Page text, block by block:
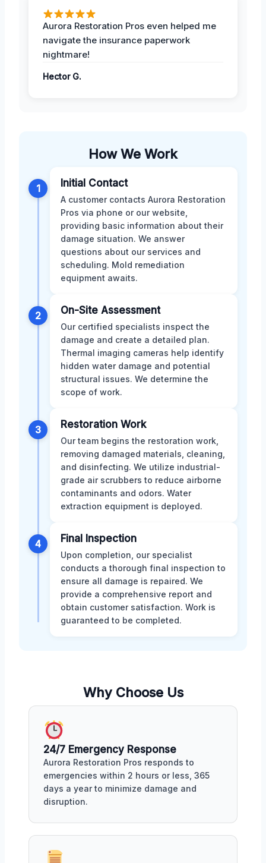
Aurora Restoration Pros even helped me
navigate the insurance paperwork
nightmare!
Hector G.
How We Work
1 Initial Contact
A customer contacts Aurora Restoration
Pros via phone or our website,
providing basic information about their
damage situation. We answer
questions about our services and
scheduling. Mold remediation
equipment awaits.
2 On-Site Assessment
Our certified specialists inspect the
damage and create a detailed plan.
Thermal imaging cameras help identify
hidden water damage and potential
structural issues. We determine the
scope of work.
3 Restoration Work
Our team begins the restoration work,
removing damaged materials, cleaning,
and disinfecting. We utilize industrial-
grade air scrubbers to reduce airborne
contaminants and odors. Water
extraction equipment is deployed.
4 Final Inspection
Upon completion, our specialist
conducts a thorough final inspection to
ensure all damage is repaired. We
provide a comprehensive report and
obtain customer satisfaction. Work is
guaranteed to be completed.
Why Choose Us
24/7 Emergency Response
Aurora Restoration Pros responds to
emergencies within 2 hours or less, 365
days a year to minimize damage and
disruption.